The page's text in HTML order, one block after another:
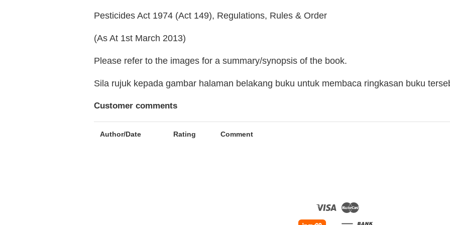
Pesticides Act 1974 (Act 149), Regulations, Rules & Order
(As At 1st March 2013)
Please refer to the images for a summary/synopsis of the book.
Sila rujuk kepada gambar halaman belakang buku untuk membaca ringkasan buku
Customer comments
Author/Date Rating Comment
Visa